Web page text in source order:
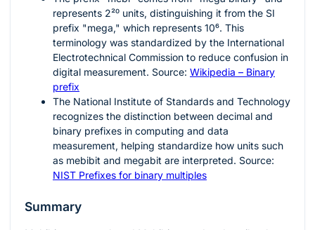
represents 2²⁰ units, distinguishing it from the SI
prefix "mega," which represents 10⁶. This
terminology was standardized by the International
Electrotechnical Commission to reduce confusion in
digital measurement. Source: Wikipedia – Binary
prefix
The National Institute of Standards and Technology
recognizes the distinction between decimal and
binary prefixes in computing and data
measurement, helping standardize how units such
as mebibit and megabit are interpreted. Source:
NIST Prefixes for binary multiples
Summary